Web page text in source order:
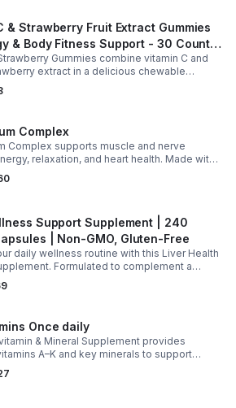
& Strawberry Fruit Extract Gummies
& Body Fitness Support - 30 Count
Gummies combine vitamin C and
extract in a delicious chewable
that's easy to enjoy every day. Each bottle
fruit-flavored gummies designed to provide
chewable format eliminates the need to
while the portable bottle makes it easy to
supplement at home, work, the gym, or
Simply enjoy as directed as part of a
and healthy lifestyle.
Complex
Complex supports muscle and nerve
relaxation, and heart health. Made with
glycinate and citrate for better absorption
support.
Support Supplement | 240
| Non-GMO, Gluten-Free
daily wellness routine with this Liver Health
Formulated to complement a
it provides convenient nutritional
overall liver wellness. Easy to incorporate
to maintain their general health and well-
or specific features. The description above
claims and is suitable for general
Once daily
& Mineral Supplement provides
A–K and key minerals to support
metabolism, and bone health while
nutritional gaps.